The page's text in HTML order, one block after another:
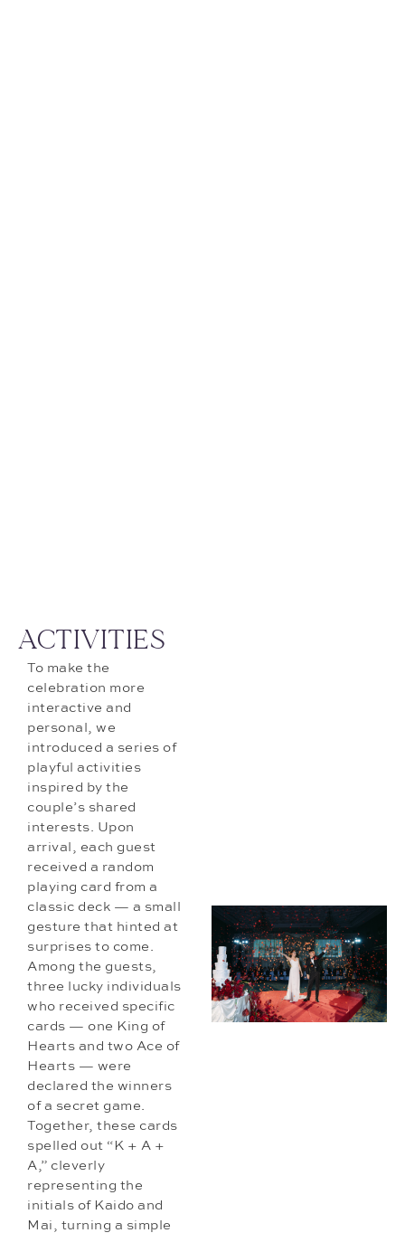
ACTIVITIES
To make the
celebration more
interactive and
personal, we
introduced a series of
playful activities
inspired by the
couple’s shared
interests. Upon
arrival, each guest
received a random
playing card from a
classic deck — a small
gesture that hinted at
surprises to come.
Among the guests,
three lucky individuals
who received specific
cards — one King of
Hearts and two Ace of
Hearts — were
declared the winners
of a secret game.
Together, these cards
spelled out “K + A +
A,” cleverly
representing the
initials of Kaido and
Mai, turning a simple